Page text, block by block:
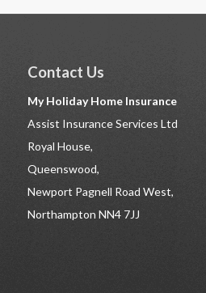
Contact Us
My Holiday Home Insurance
Assist Insurance Services Ltd
Royal House,
Queenswood,
Newport Pagnell Road West,
Northampton NN4 7JJ